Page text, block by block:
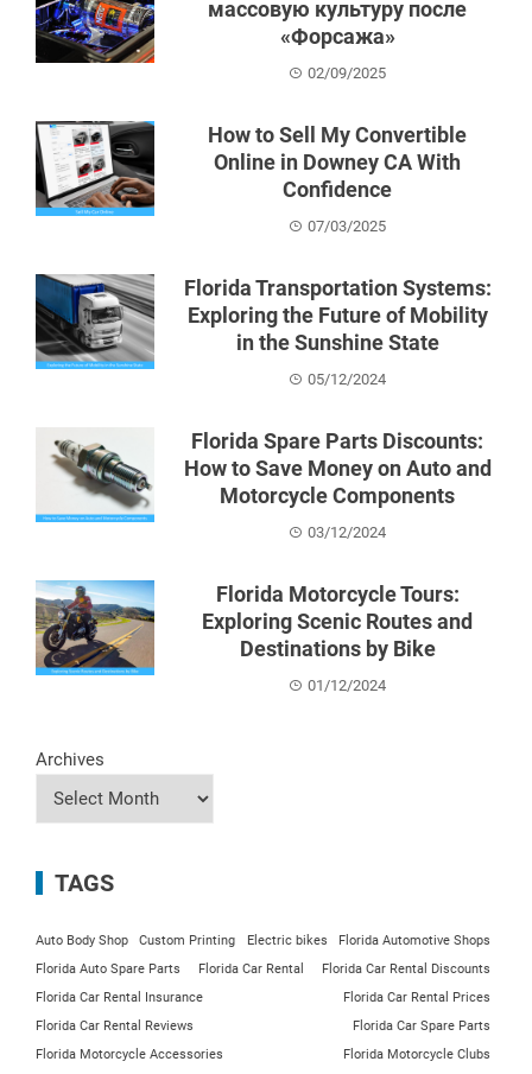
массовую культуру после
«Форсажа»
02/09/2025
How to Sell My Convertible
Online in Downey CA With
Confidence
07/03/2025
Florida Transportation Systems:
Exploring the Future of Mobility
in the Sunshine State
05/12/2024
Florida Spare Parts Discounts:
How to Save Money on Auto and
Motorcycle Components
03/12/2024
Florida Motorcycle Tours:
Exploring Scenic Routes and
Destinations by Bike
01/12/2024
Archives
TAGS
Auto Body Shop Custom Printing Electric bikes
Florida Automotive Shops
Florida Auto Spare Parts
Florida Car Rental
Florida Car Rental Discounts
Florida Car Rental Insurance
Florida Car Rental Prices
Florida Car Rental Reviews
Florida Car Spare Parts
Florida Motorcycle Accessories
Florida Motorcycle Clubs